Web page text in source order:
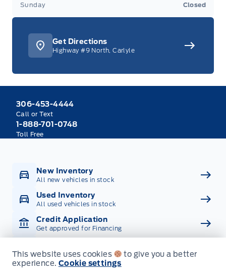
Sunday Closed
Get Directions
Highway #9 North, Carlyle
306-453-4444
Call or Text
1-888-701-0748
Toll Free
New Inventory
All new vehicles in stock
Used Inventory
All used vehicles in stock
Credit Application
Get approved for Financing
Get in touch with someone
This website uses cookies
to give you a better
experience. Cookie settings